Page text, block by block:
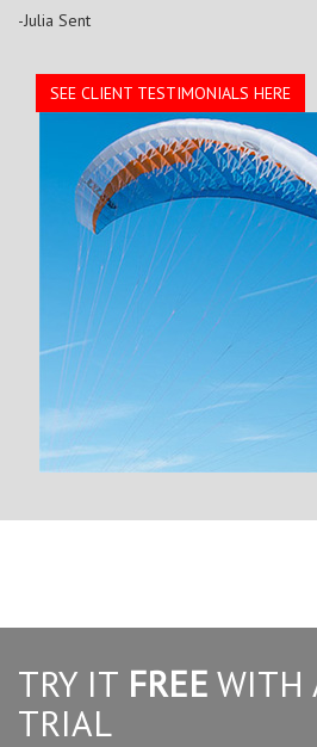
-Julia Sent
SEE CLIENT TESTIMONIALS HERE
TRY IT FREE WITH
TRIAL